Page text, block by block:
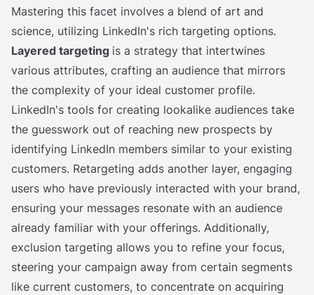
Mastering this facet involves a blend of art and
science, utilizing LinkedIn's rich targeting options.
Layered targeting is a strategy that intertwines
various attributes, crafting an audience that mirrors
the complexity of your ideal customer profile.
LinkedIn's tools for creating lookalike audiences take
the guesswork out of reaching new prospects by
identifying LinkedIn members similar to your existing
customers. Retargeting adds another layer, engaging
users who have previously interacted with your brand,
ensuring your messages resonate with an audience
already familiar with your offerings. Additionally,
exclusion targeting allows you to refine your focus,
steering your campaign away from certain segments
like current customers, to concentrate on acquiring